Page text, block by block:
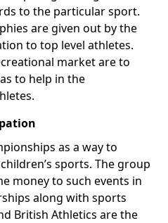
to the particular sport.
are given out by the
to top level athletes.
market are to
to help in the
as a way to
sports. The group
money to such events in
along with sports
British Athletics are the